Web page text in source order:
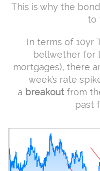
This is why the
to
In terms of 10yr
bellwether for
mortgages), there
week’s rate
a breakoutfrom
past